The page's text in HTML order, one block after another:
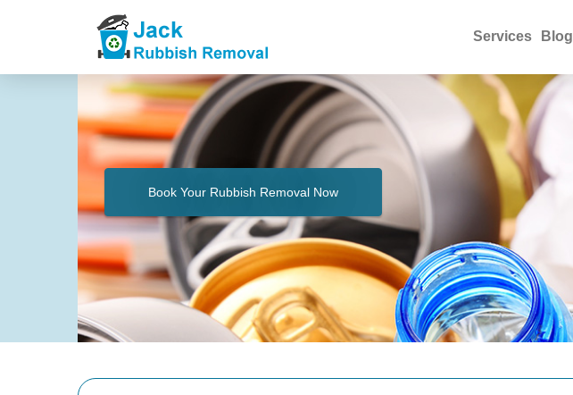
Services Blog
Book Your Rubbish Removal Now